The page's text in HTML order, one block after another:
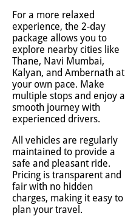
For a more relaxed
experience, the 2-day
package allows you to
explore nearby cities like
Thane, Navi Mumbai,
Kalyan, and Ambernath at
your own pace. Make
multiple stops and enjoy a
smooth journey with
experienced drivers.
All vehicles are regularly
maintained to provide a
safe and pleasant ride.
Pricing is transparent and
fair with no hidden
charges, making it easy to
plan your travel.